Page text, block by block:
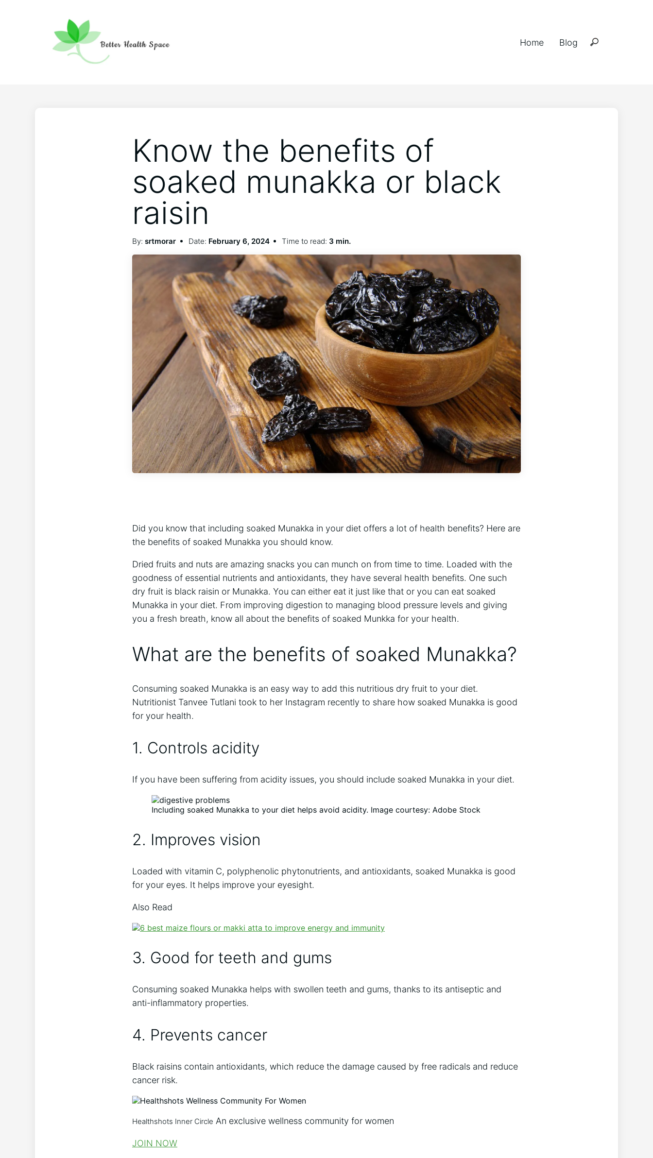
Home Blog
Know the benefits of
soaked munakka or black
raisin
By: srtmorar Date: February 6, 2024 Time to read: 3 min.
Did you know that including soaked Munakka in your diet offers a lot of health benefits? Here are
the benefits of soaked Munakka you should know.
Dried fruits and nuts are amazing snacks you can munch on from time to time. Loaded with the
goodness of essential nutrients and antioxidants, they have several health benefits. One such
dry fruit is black raisin or Munakka. You can either eat it just like that or you can eat soaked
Munakka in your diet. From improving digestion to managing blood pressure levels and giving
you a fresh breath, know all about the benefits of soaked Munkka for your health.
What are the benefits of soaked Munakka?
Consuming soaked Munakka is an easy way to add this nutritious dry fruit to your diet.
Nutritionist Tanvee Tutlani took to her Instagram recently to share how soaked Munakka is good
for your health.
1. Controls acidity
If you have been suffering from acidity issues, you should include soaked Munakka in your diet.
Including soaked Munakka to your diet helps avoid acidity. Image courtesy: Adobe Stock
2. Improves vision
Loaded with vitamin C, polyphenolic phytonutrients, and antioxidants, soaked Munakka is good
for your eyes. It helps improve your eyesight.
Also Read
3. Good for teeth and gums
Consuming soaked Munakka helps with swollen teeth and gums, thanks to its antiseptic and
anti-inflammatory properties.
4. Prevents cancer
Black raisins contain antioxidants, which reduce the damage caused by free radicals and reduce
cancer risk.
Healthshots Inner Circle An exclusive wellness community for women
JOIN NOW